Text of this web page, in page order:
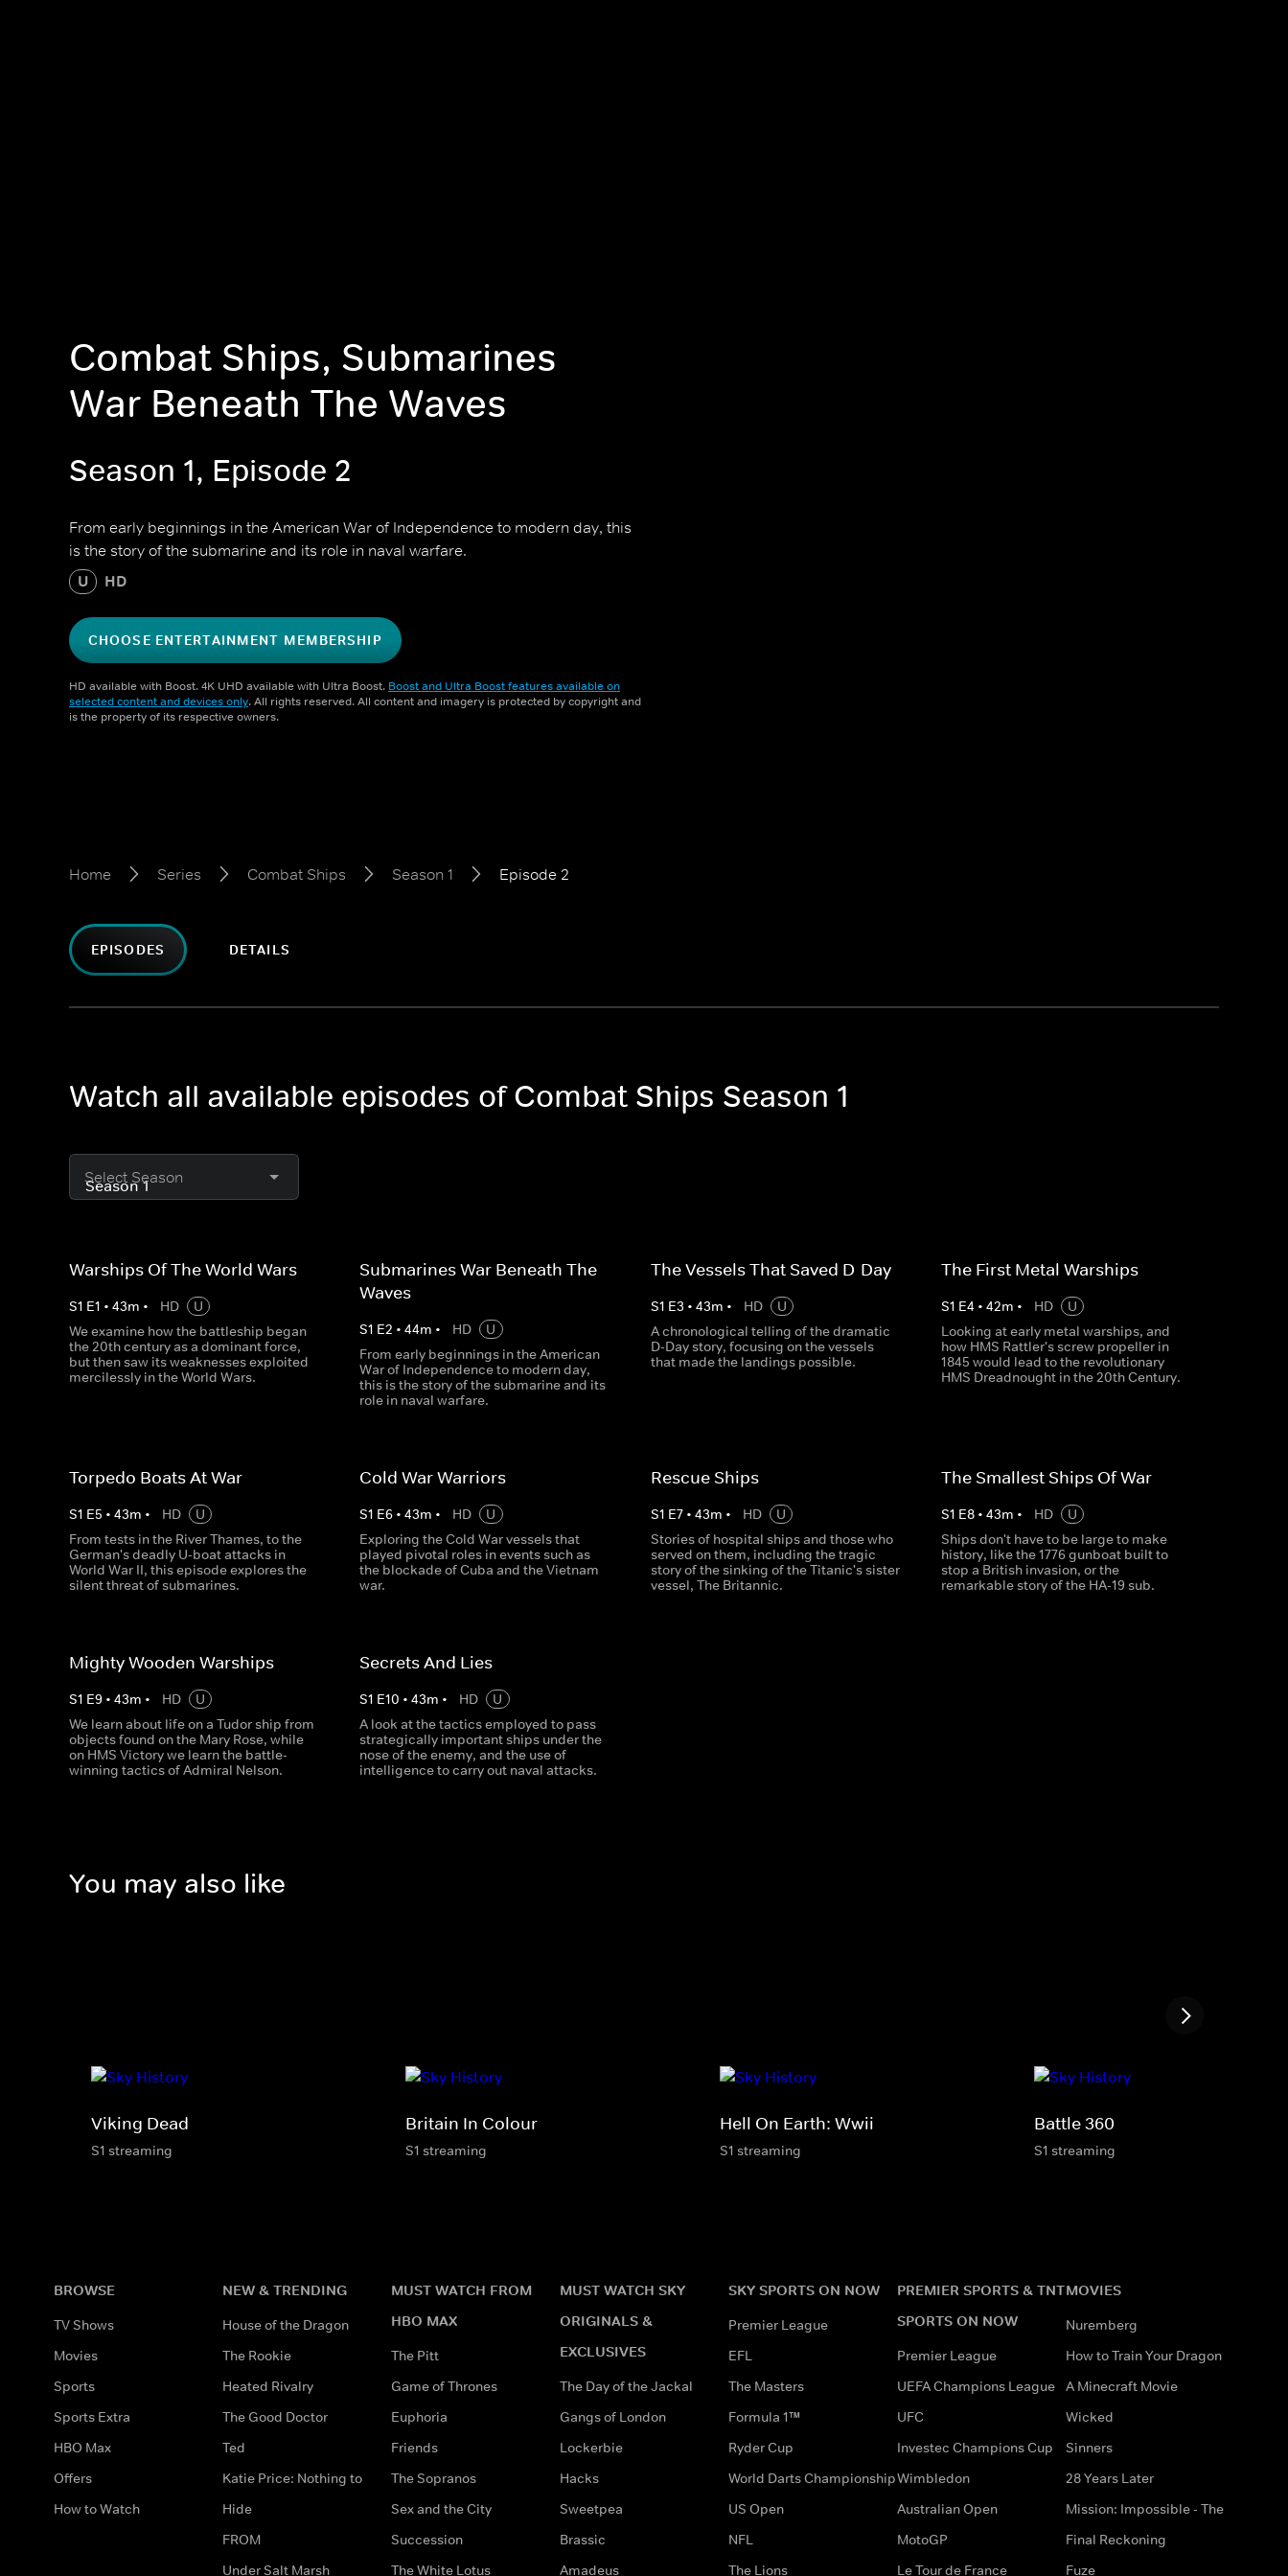
Combat Ships, Submarines
War Beneath The Waves
Season 1, Episode 2
From early beginnings in the American War of Independence to modern day, this
is the story of the submarine and its role in naval warfare.
U HD
CHOOSE ENTERTAINMENT MEMBERSHIP
HD available with Boost. 4K UHD available with Ultra Boost. Boost and Ultra Boost features available on
selected content and devices only. All rights reserved. All content and imagery is protected by copyright and
is the property of its respective owners.
Home Series Combat Ships Season 1 Episode 2
EPISODES DETAILS
Watch all available episodes of Combat Ships Season 1
Select Season
Warships Of The World Wars
S1 E1 • 43m • HD
U
We examine how the battleship began
the 20th century as a dominant force,
but then saw its weaknesses exploited
mercilessly in the World Wars.
Submarines War Beneath The
Waves
S1 E2 •44m • HD
U
From early beginnings in the American
War of Independence to modern day,
this is the story of the submarine and its
role in naval warfare.
The Vessels That Saved D-Day
S1 E3 • 43m • HD
U
A chronological telling of the dramatic
D-Day story, focusing on the vessels
that made the landings possible.
The First Metal Warships
S1 E4 • 42m • HD
U
Looking at early metal warships, and
how HMS Rattler's screw propeller in
1845 would lead to the revolutionary
HMS Dreadnought in the 20th Century.
Torpedo Boats At War
S1 E5 • 43m • HD
U
From tests in the River Thames, to the
German's deadly U-boat attacks in
World War II, this episode explores the
silent threat of submarines.
Cold War Warriors
S1 E6 •43m • HD
U
Exploring the Cold War vessels that
played pivotal roles in events such as
the blockade of Cuba and the Vietnam
war.
Rescue Ships
S1 E7• 43m • HD
U
Stories of hospital ships and those who
served on them, including the tragic
story of the sinking of the Titanic's sister
vessel, The Britannic.
The Smallest Ships Of War
S1 E8• 43m • HD
U
Ships don't have to be large to make
history, like the 1776 gunboat built to
stop a British invasion, or the
remarkable story of the HA-19 sub.
Mighty Wooden Warships
S1 E9 • 43m • HD
U
We learn about life on a Tudor ship from
objects found on the Mary Rose, while
on HMS Victory we learn the battle-
winning tactics of Admiral Nelson.
Secrets And Lies
S1 E10 •43m • HD
U
A look at the tactics employed to pass
strategically important ships under the
nose of the enemy, and the use of
intelligence to carry out naval attacks.
You may also like
Viking Dead
S1 streaming
Britain In Colour
S1 streaming
Hell On Earth: Wwii
S1 streaming
Battle 360
S1 streaming
BROWSE
TV Shows
Movies
Sports
Sports Extra
HBO Max
Offers
How to Watch
NEW & TRENDING
House of the Dragon
The Rookie
Heated Rivalry
The Good Doctor
Ted
Katie Price: Nothing to
Hide
FROM
Under Salt Marsh
MUST WATCH FROM
HBO MAX
The Pitt
Game of Thrones
Euphoria
Friends
The Sopranos
Sex and the City
Succession
The White Lotus
MUST WATCH SKY
ORIGINALS &
EXCLUSIVES
The Day of the Jackal
Gangs of London
Lockerbie
Hacks
Sweetpea
Brassic
Amadeus
SKY SPORTS ON NOW
Premier League
EFL
The Masters
Formula 1™
Ryder Cup
World Darts Championship
US Open
NFL
The Lions
PREMIER SPORTS & TNT
SPORTS ON NOW
Premier League
UEFA Champions League
UFC
Investec Champions Cup
Wimbledon
Australian Open
MotoGP
Le Tour de France
MOVIES
Nuremberg
How to Train Your Dragon
A Minecraft Movie
Wicked
Sinners
28 Years Later
Mission: Impossible - The
Final Reckoning
Fuze